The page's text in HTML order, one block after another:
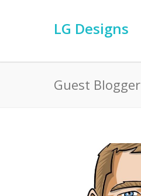
LG Designs
Guest Blogger